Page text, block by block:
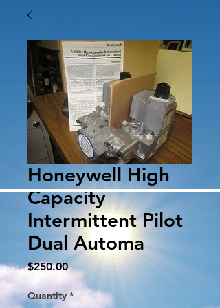
Honeywell High
Capacity
Intermittent Pilot
Dual Automa
$250.00Price
Quantity *